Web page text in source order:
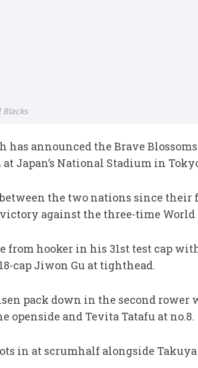
Blacks
has announced the Brave
Japan’s National Stadium in
the two nations since their
against the three-time World
from hooker in his 31st test cap
cap Jiwon Gu at tighthead.
pack down in the second
openside and Tevita Tatafu at no.8.
in at scrumhalf alongside